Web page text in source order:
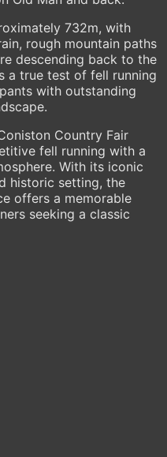
732m, with
rough mountain paths
descending back to the
a true test of fell running
with outstanding
Country Fair
fell running with a
With its iconic
historic setting, the
offers a memorable
seeking a classic